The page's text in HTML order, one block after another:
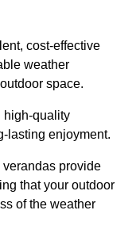
cost-effective
weather
space.
high-quality
lasting enjoyment.
provide
that your outdoor
of the weather